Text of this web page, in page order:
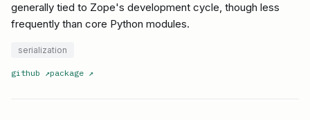
generally tied to Zope's development cycle, though less
frequently than core Python modules.
serialization
github ↗package ↗